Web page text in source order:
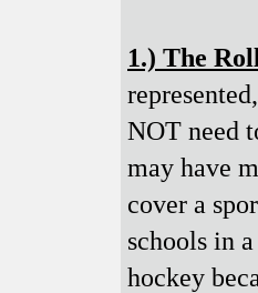
1.) The
NOT need
may have
cover a
schools in
hockey